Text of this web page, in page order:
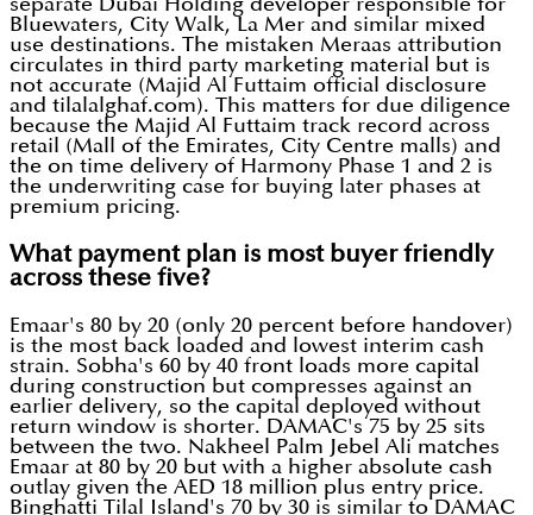
separate Dubai Holding developer responsible for
Bluewaters, City Walk, La Mer and similar mixed
use destinations. The mistaken Meraas attribution
circulates in third party marketing material but is
not accurate (Majid Al Futtaim official disclosure
and tilalalghaf.com). This matters for due diligence
because the Majid Al Futtaim track record across
retail (Mall of the Emirates, City Centre malls) and
the on time delivery of Harmony Phase 1 and 2 is
the underwriting case for buying later phases at
premium pricing.
What payment plan is most buyer friendly
across these five?
Emaar's 80 by 20 (only 20 percent before handover)
is the most back loaded and lowest interim cash
strain. Sobha's 60 by 40 front loads more capital
during construction but compresses against an
earlier delivery, so the capital deployed without
return window is shorter. DAMAC's 75 by 25 sits
between the two. Nakheel Palm Jebel Ali matches
Emaar at 80 by 20 but with a higher absolute cash
outlay given the AED 18 million plus entry price.
Binghatti Tilal Island's 70 by 30 is similar to DAMAC